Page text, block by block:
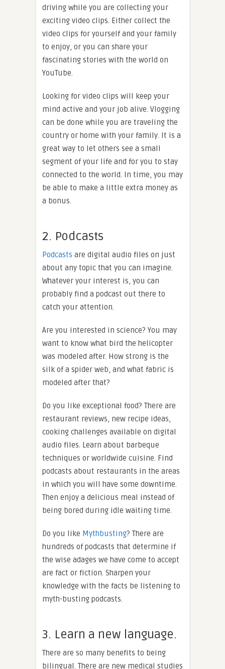
driving while you are collecting your
exciting video clips. Either collect the
video clips for yourself and your family
to enjoy, or you can share your
fascinating stories with the world on
YouTube.
Looking for video clips will keep your
mind active and your job alive. Vlogging
can be done while you are traveling the
country or home with your family. It is a
great way to let others see a small
segment of your life and for you to stay
connected to the world. In time, you may
be able to make a little extra money as
a bonus.
2. Podcasts
Podcasts are digital audio files on just
about any topic that you can imagine.
Whatever your interest is, you can
probably find a podcast out there to
catch your attention.
Are you interested in science? You may
want to know what bird the helicopter
was modeled after. How strong is the
silk of a spider web, and what fabric is
modeled after that?
Do you like exceptional food? There are
restaurant reviews, new recipe ideas,
cooking challenges available on digital
audio files. Learn about barbeque
techniques or worldwide cuisine. Find
podcasts about restaurants in the areas
in which you will have some downtime.
Then enjoy a delicious meal instead of
being bored during idle waiting time.
Do you like Mythbusting? There are
hundreds of podcasts that determine if
the wise adages we have come to accept
are fact or fiction. Sharpen your
knowledge with the facts be listening to
myth-busting podcasts.
3. Learn a new language.
There are so many benefits to being
bilingual. There are new medical studies